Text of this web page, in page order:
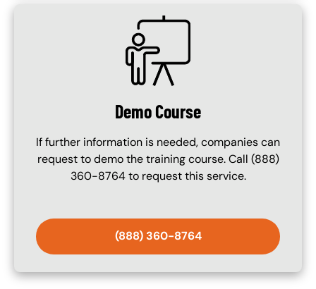
SVG
Demo Course
If further information is needed, companies can
request to demo the training course. Call (888)
360-8764 to request this service.
(888) 360-8764